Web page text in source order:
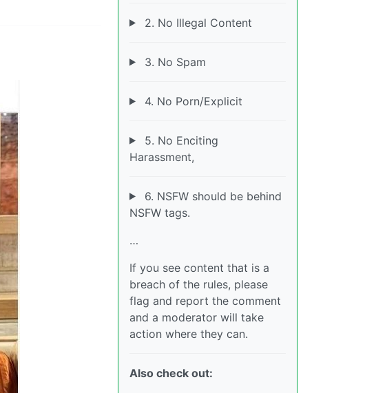
2. No Illegal Content
3. No Spam
4. No Porn/Explicit
5. No Enciting
Harassment,
6. NSFW should be behind
NSFW tags.
…
If you see content that is a
breach of the rules, please
flag and report the comment
and a moderator will take
action where they can.
Also check out: